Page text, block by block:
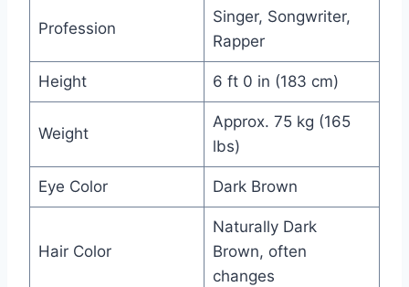
Profession
Singer, Songwriter,
Rapper
Height 6 ft 0 in (183 cm)
Weight
Approx. 75 kg (165
lbs)
Eye Color Dark Brown
Hair Color
Naturally Dark
Brown, often
changes